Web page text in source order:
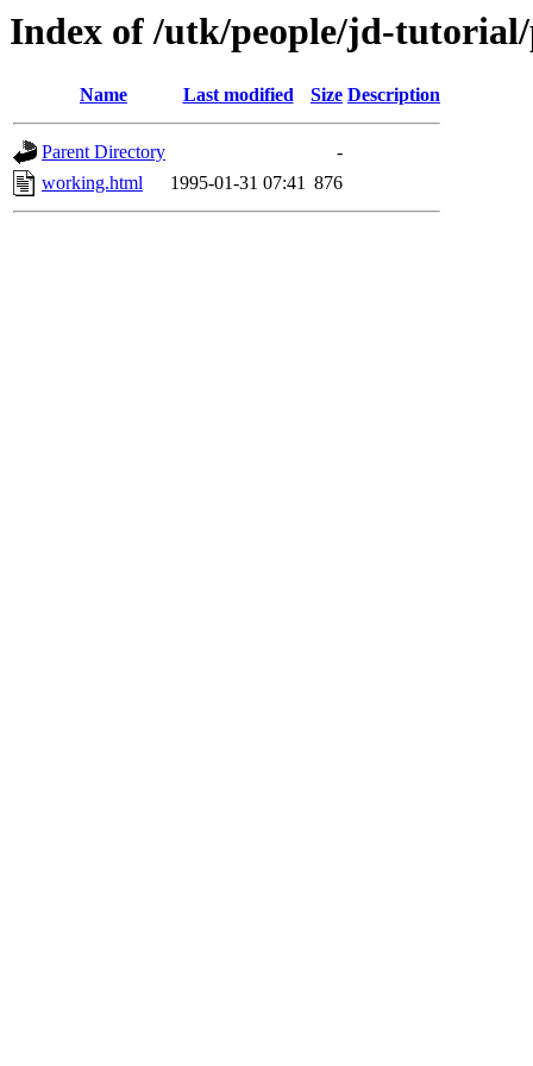
Index of /utk/people/jd-tutorial/
Name Last modified Size Description
Parent Directory
-
working.html
1995-01-31 07:41 876